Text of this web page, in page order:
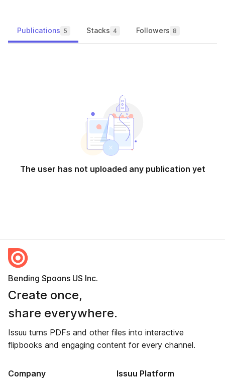
Publications 5 Stacks 4 Followers 8
The user has not uploaded any publication yet
Bending Spoons US Inc.
Create once,
share everywhere.
Issuu turns PDFs and other files into interactive
flipbooks and engaging content for every channel.
Company Issuu Platform